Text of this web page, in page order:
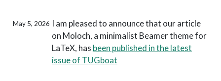
May 5, 2026 I am pleased to announce that our article
on Moloch, a minimalist Beamer theme for
LaTeX, has been published in the latest
issue of TUGboat